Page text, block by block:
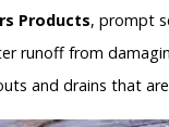
Products, prompt
runoff from
and drains that